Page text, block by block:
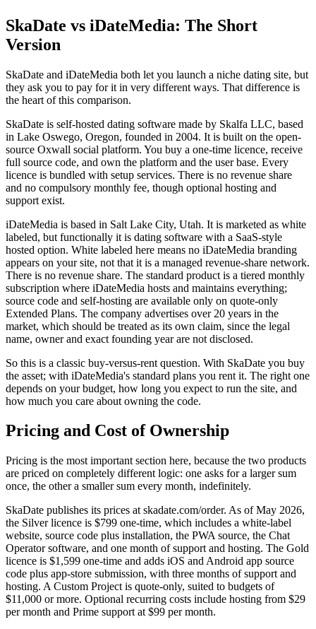
SkaDate vs iDateMedia: The Short
Version
SkaDate and iDateMedia both let you launch a niche dating site, but
they ask you to pay for it in very different ways. That difference is
the heart of this comparison.
SkaDate is self-hosted dating software made by Skalfa LLC, based
in Lake Oswego, Oregon, founded in 2004. It is built on the open-
source Oxwall social platform. You buy a one-time licence, receive
full source code, and own the platform and the user base. Every
licence is bundled with setup services. There is no revenue share
and no compulsory monthly fee, though optional hosting and
support exist.
iDateMedia is based in Salt Lake City, Utah. It is marketed as white
labeled, but functionally it is dating software with a SaaS-style
hosted option. White labeled here means no iDateMedia branding
appears on your site, not that it is a managed revenue-share network.
There is no revenue share. The standard product is a tiered monthly
subscription where iDateMedia hosts and maintains everything;
source code and self-hosting are available only on quote-only
Extended Plans. The company advertises over 20 years in the
market, which should be treated as its own claim, since the legal
name, owner and exact founding year are not disclosed.
So this is a classic buy-versus-rent question. With SkaDate you buy
the asset; with iDateMedia's standard plans you rent it. The right one
depends on your budget, how long you expect to run the site, and
how much you care about owning the code.
Pricing and Cost of Ownership
Pricing is the most important section here, because the two products
are priced on completely different logic: one asks for a larger sum
once, the other a smaller sum every month, indefinitely.
SkaDate publishes its prices at skadate.com/order. As of May 2026,
the Silver licence is $799 one-time, which includes a white-label
website, source code plus installation, the PWA source, the Chat
Operator software, and one month of support and hosting. The Gold
licence is $1,599 one-time and adds iOS and Android app source
code plus app-store submission, with three months of support and
hosting. A Custom Project is quote-only, suited to budgets of
$11,000 or more. Optional recurring costs include hosting from $29
per month and Prime support at $99 per month.